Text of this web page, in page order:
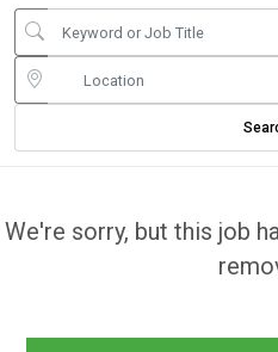
We're sorry, but this job